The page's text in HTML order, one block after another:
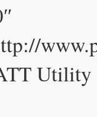
Utility